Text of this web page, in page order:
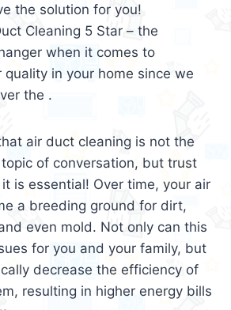
the solution for you!
Cleaning 5 Star – the
when it comes to
quality in your home since we
the .
air duct cleaning is not the
of conversation, but trust
is essential! Over time, your air
a breeding ground for dirt,
even mold. Not only can this
for you and your family, but
decrease the efficiency of
resulting in higher energy bills